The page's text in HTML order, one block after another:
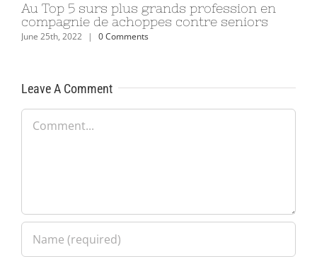
Au Top 5 surs plus grands profession en
compagnie de achoppes contre seniors
June 25th, 2022 | 0 Comments
Leave A Comment
Comment